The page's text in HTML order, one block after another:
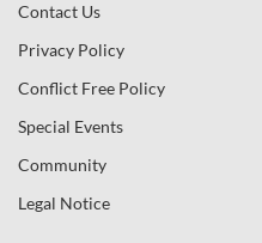
Contact Us
Privacy Policy
Conflict Free Policy
Special Events
Community
Legal Notice